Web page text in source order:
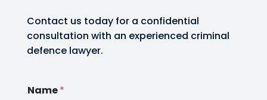
Contact us today for a confidential
consultation with an experienced criminal
defence lawyer.
Name*